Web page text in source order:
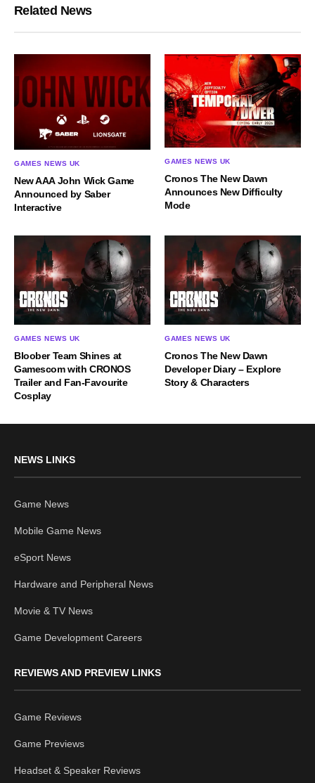
Related News
GAMES NEWS UK
New AAA John Wick Game
Announced by Saber
Interactive
GAMES NEWS UK
Cronos The New Dawn
Announces New Difficulty
Mode
GAMES NEWS UK
Bloober Team Shines at
Gamescom with CRONOS
Trailer and Fan-Favourite
Cosplay
GAMES NEWS UK
Cronos The New Dawn
Developer Diary – Explore
Story & Characters
NEWS LINKS
Game News
Mobile Game News
eSport News
Hardware and Peripheral News
Movie & TV News
Game Development Careers
REVIEWS AND PREVIEW LINKS
Game Reviews
Game Previews
Headset & Speaker Reviews